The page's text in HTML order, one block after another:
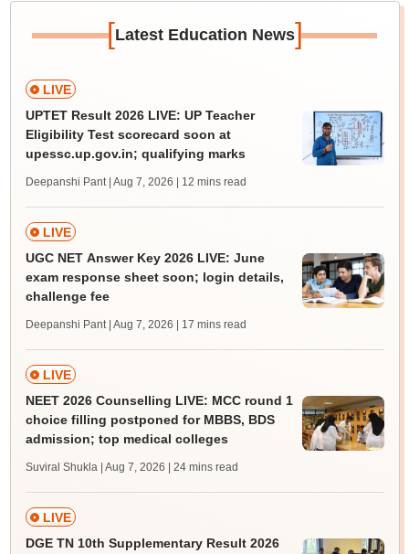
[Latest Education News]
LIVE
UPTET Result 2026 LIVE: UP Teacher
Eligibility Test scorecard soon at
upessc.up.gov.in; qualifying marks
Deepanshi Pant | Aug 7, 2026 | 12 mins read
LIVE
UGC NET Answer Key 2026 LIVE: June
exam response sheet soon; login details,
challenge fee
Deepanshi Pant | Aug 7, 2026 | 17 mins read
LIVE
NEET 2026 Counselling LIVE: MCC round 1
choice filling postponed for MBBS, BDS
admission; top medical colleges
Suviral Shukla | Aug 7, 2026 | 24 mins read
LIVE
DGE TN 10th Supplementary Result 2026